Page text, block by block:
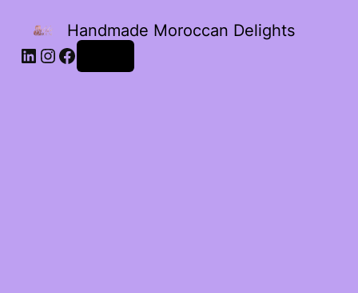
Handmade Moroccan Delights